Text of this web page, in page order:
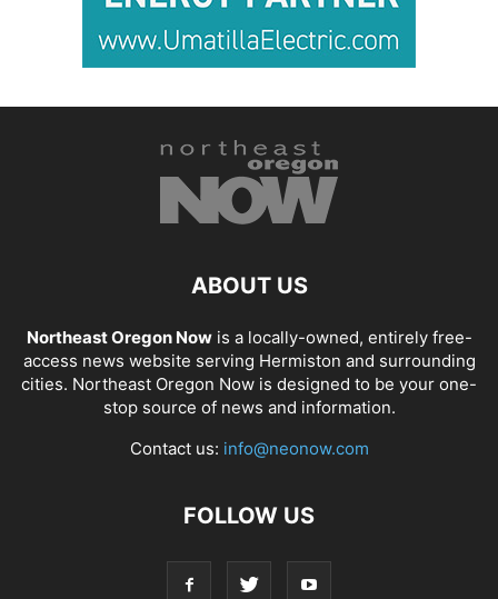
ABOUT US
Northeast Oregon Nowis a locally-owned, entirely free-
access news website serving Hermiston and surrounding
cities. Northeast Oregon Now is designed to be your one-
stop source of news and information.
Contact us: info@neonow.com
FOLLOW US